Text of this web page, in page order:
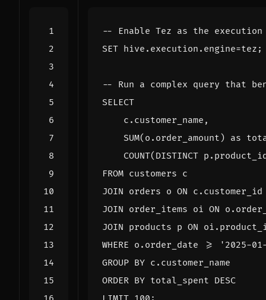
SET hive . execution . engine=tez ;
SELECT
c . customer_name ,
SUM( o . order_amount ) as
COUNT( DISTINCT p .
FROM customers c
JOIN orders o ON c . customer_id
JOIN order_items oi ON o .
JOIN products p ON oi .
WHERE o . order_date >=
'2025-
GROUP BY c . customer_name
ORDER BY total_spent DESC